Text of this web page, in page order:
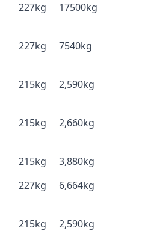
227kg 17500kg
227kg 7540kg
215kg 2,590kg
215kg 2,660kg
215kg
3,880kg
227kg 6,664kg
215kg 2,590kg